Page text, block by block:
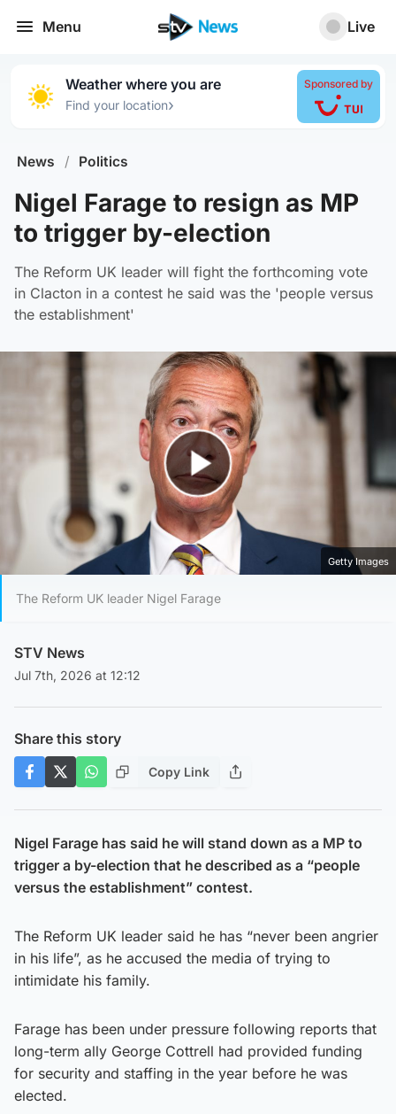
Menu Live
Weather where you are
Find your location›
Sponsored by
News / Politics
Nigel Farage to resign as MP
to trigger by-election
The Reform UK leader will fight the forthcoming vote
in Clacton in a contest he said was the 'people versus
the establishment'
Play Video
Getty Images
The Reform UK leader Nigel Farage
STV News
Jul 7th, 2026 at 12:12
Share this story
Copy Link
Nigel Farage has said he will stand down as a MP to
trigger a by-election that he described as a “people
versus the establishment” contest.
The Reform UK leader said he has “never been angrier
in his life”, as he accused the media of trying to
intimidate his family.
Farage has been under pressure following reports that
long-term ally George Cottrell had provided funding
for security and staffing in the year before he was
elected.